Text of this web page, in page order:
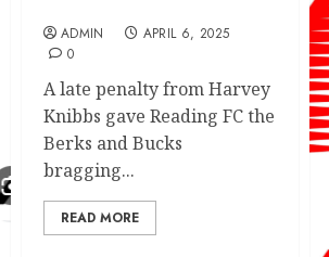
ADMIN
APRIL 6, 2025
0
A late penalty from Harvey
Knibbs gave Reading FC the
Berks and Bucks
bragging...
READ MORE